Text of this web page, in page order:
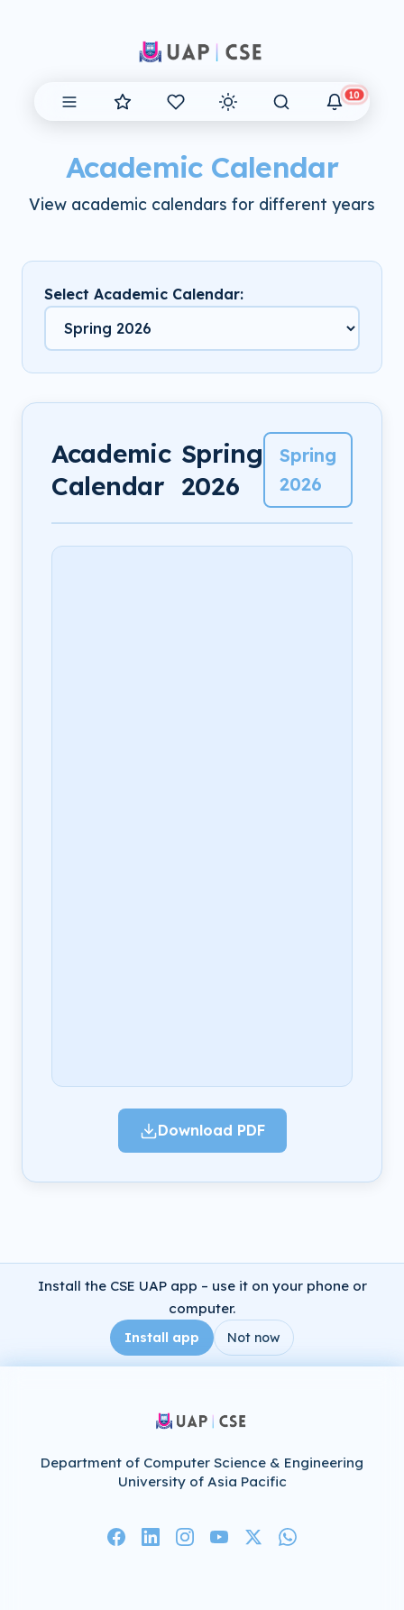
10
Academic Calendar
View academic calendars for different years
Select Academic Calendar:
Academic
Calendar
Spring
2026
Spring
2026
Download PDF
Install the CSE UAP app – use it on your phone or
computer.
Install app Not now
Department of Computer Science & Engineering
University of Asia Pacific